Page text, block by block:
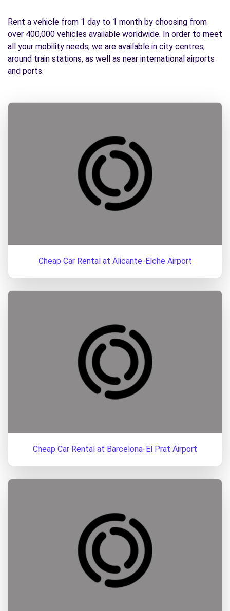
Rent a vehicle from 1 day to 1 month by choosing from
over 400,000 vehicles available worldwide. In order to meet
all your mobility needs, we are available in city centres,
around train stations, as well as near international airports
and ports.
Cheap Car Rental at Alicante-Elche Airport
Cheap Car Rental at Barcelona-El Prat Airport